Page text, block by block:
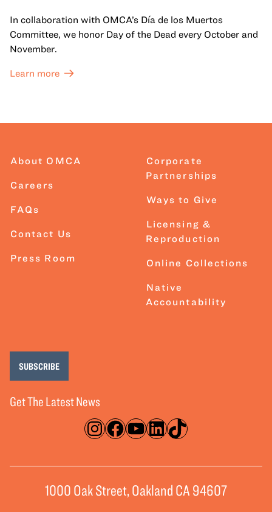
In collaboration with OMCA’s Día de los Muertos
Committee, we honor Day of the Dead every October and
November.
Learn more
About OMCA
Careers
FAQs
Contact Us
Press Room
Corporate
Partnerships
Ways to Give
Licensing &
Reproduction
Online Collections
Native
Accountability
Instagram
Facebook
YouTube
LinkedIn
TikTok
Get The Latest News
SUBSCRIBE
1000 Oak Street, Oakland CA 94607